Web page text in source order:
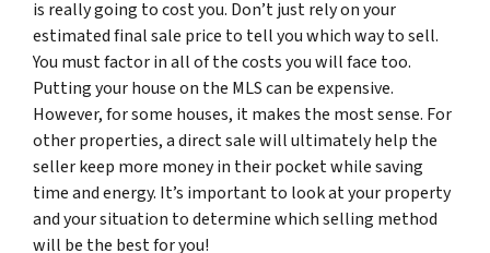
is really going to cost you. Don’t just rely on your
estimated final sale price to tell you which way to sell.
You must factor in all of the costs you will face too.
Putting your house on the MLS can be expensive.
However, for some houses, it makes the most sense. For
other properties, a direct sale will ultimately help the
seller keep more money in their pocket while saving
time and energy. It’s important to look at your property
and your situation to determine which selling method
will be the best for you!